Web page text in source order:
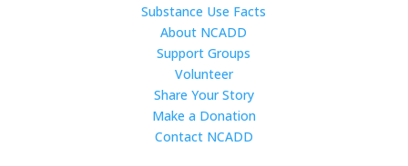
Substance Use Facts
About NCADD
Support Groups
Volunteer
Share Your Story
Make a Donation
Contact NCADD